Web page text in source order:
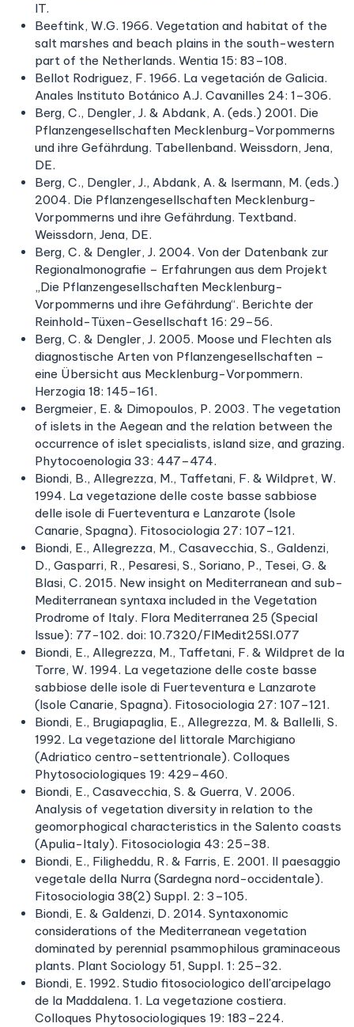
IT.
Beeftink, W.G. 1966. Vegetation and habitat of the
salt marshes and beach plains in the south-western
part of the Netherlands. Wentia 15: 83–108.
Bellot Rodriguez, F. 1966. La vegetación de Galicia.
Anales Instituto Botánico A.J. Cavanilles 24: 1–306.
Berg, C., Dengler, J. & Abdank, A. (eds.) 2001. Die
Pflanzengesellschaften Mecklenburg-Vorpommerns
und ihre Gefährdung. Tabellenband. Weissdorn, Jena,
DE.
Berg, C., Dengler, J., Abdank, A. & Isermann, M. (eds.)
2004. Die Pflanzengesellschaften Mecklenburg-
Vorpommerns und ihre Gefährdung. Textband.
Weissdorn, Jena, DE.
Berg, C. & Dengler, J. 2004. Von der Datenbank zur
Regionalmonografie – Erfahrungen aus dem Projekt
„Die Pflanzengesellschaften Mecklenburg-
Vorpommerns und ihre Gefährdung“. Berichte der
Reinhold-Tüxen-Gesellschaft 16: 29–56.
Berg, C. & Dengler, J. 2005. Moose und Flechten als
diagnostische Arten von Pflanzengesellschaften –
eine Übersicht aus Mecklenburg-Vorpommern.
Herzogia 18: 145–161.
Bergmeier, E. & Dimopoulos, P. 2003. The vegetation
of islets in the Aegean and the relation between the
occurrence of islet specialists, island size, and grazing.
Phytocoenologia 33: 447–474.
Biondi, B., Allegrezza, M., Taffetani, F. & Wildpret, W.
1994. La vegetazione delle coste basse sabbiose
delle isole di Fuerteventura e Lanzarote (Isole
Canarie, Spagna). Fitosociologia 27: 107–121.
Biondi, E., Allegrezza, M., Casavecchia, S., Galdenzi,
D., Gasparri, R., Pesaresi, S., Soriano, P., Tesei, G. &
Blasi, C. 2015. New insight on Mediterranean and sub-
Mediterranean syntaxa included in the Vegetation
Prodrome of Italy. Flora Mediterranea 25 (Special
Issue): 77−102. doi: 10.7320/FlMedit25SI.077
Biondi, E., Allegrezza, M., Taffetani, F. & Wildpret de la
Torre, W. 1994. La vegetazione delle coste basse
sabbiose delle isole di Fuerteventura e Lanzarote
(Isole Canarie, Spagna). Fitosociologia 27: 107–121.
Biondi, E., Brugiapaglia, E., Allegrezza, M. & Ballelli, S.
1992. La vegetazione del littorale Marchigiano
(Adriatico centro-settentrionale). Colloques
Phytosociologiques 19: 429–460.
Biondi, E., Casavecchia, S. & Guerra, V. 2006.
Analysis of vegetation diversity in relation to the
geomorphogical characteristics in the Salento coasts
(Apulia-Italy). Fitosociologia 43: 25–38.
Biondi, E., Filigheddu, R. & Farris, E. 2001. Il paesaggio
vegetale della Nurra (Sardegna nord-occidentale).
Fitosociologia 38(2) Suppl. 2: 3–105.
Biondi, E. & Galdenzi, D. 2014. Syntaxonomic
considerations of the Mediterranean vegetation
dominated by perennial psammophilous graminaceous
plants. Plant Sociology 51, Suppl. 1: 25–32.
Biondi, E. 1992. Studio fitosociologico dell'arcipelago
de la Maddalena. 1. La vegetazione costiera.
Colloques Phytosociologiques 19: 183–224.